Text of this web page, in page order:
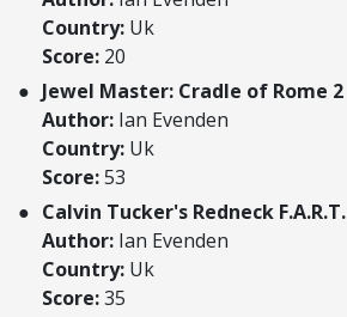
Country: Uk
Score: 20
Jewel Master: Cradle of Rome 2
Author: Ian Evenden
Country: Uk
Score:53
Calvin Tucker's Redneck F.A.R.T.
Author: Ian Evenden
Country: Uk
Score:35